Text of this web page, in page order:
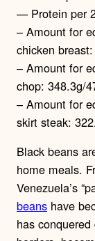
— Protein per
– Amount for
chicken
– Amount for
chop: 348.3g/
– Amount for
skirt steak:
Black beans
home meals.
Venezuela’s
beans have
has